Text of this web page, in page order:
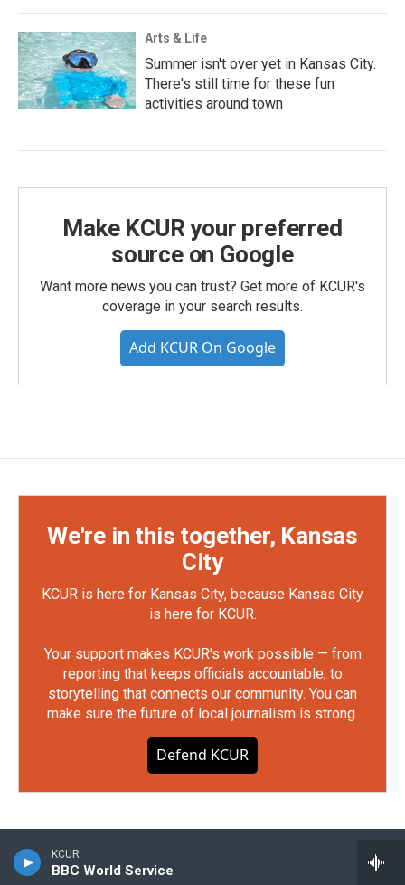
KCUR
BBC World Service
Arts & Life
Summer isn't over yet in Kansas City.
There's still time for these fun
activities around town
Make KCUR your preferred
source on Google
Want more news you can trust? Get more of KCUR's
coverage in your search results.
Add KCUR On Google
We're in this together, Kansas
City
KCUR is here for Kansas City, because Kansas City
is here for KCUR.
Your support makes KCUR's work possible — from
reporting that keeps officials accountable, to
storytelling that connects our community. You can
make sure the future of local journalism is strong.
Defend KCUR